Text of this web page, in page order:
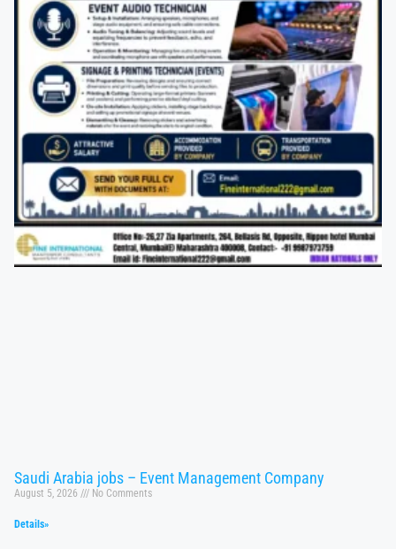
Saudi Arabia jobs – Event Management Company
August 5, 2026 No Comments
Details»